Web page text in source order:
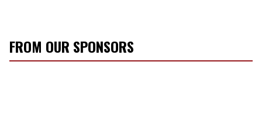
FROM OUR SPONSORS